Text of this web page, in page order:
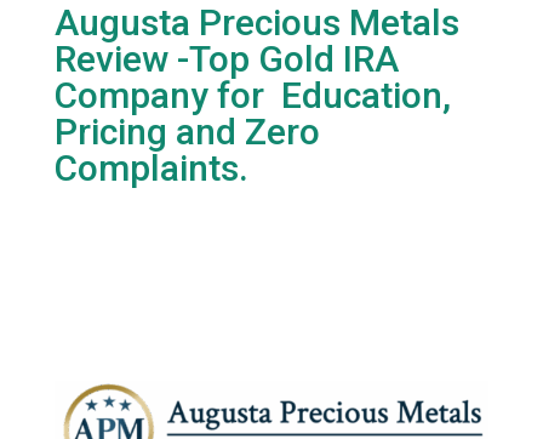
Augusta Precious Metals
Review -Top Gold IRA
Company for Education,
Pricing and Zero
Complaints.